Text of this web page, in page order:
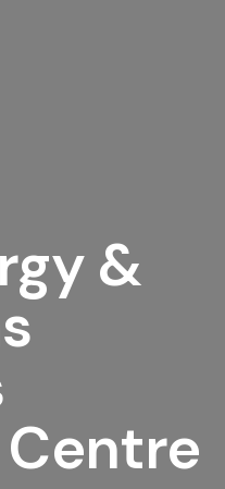
&